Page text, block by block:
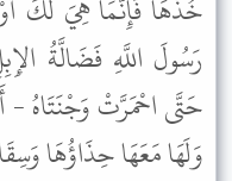
خُذْهَا فَإِنَّمَا هِيَ لَكَ
رَسُولَ اللَّهِ فَضَالَّةُ
حَتَّى احْمَرَّتْ وَجْنَتَاهُ -
وَلَهَا مَعَهَا حِذَاؤُهَا